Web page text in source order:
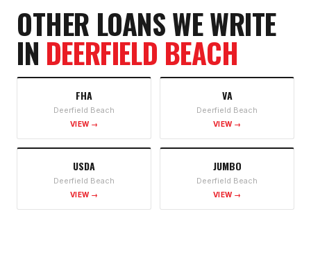
OTHER LOANS WE WRITE
IN DEERFIELD BEACH
FHA
Deerfield Beach
VIEW →
VA
Deerfield Beach
VIEW →
USDA
Deerfield Beach
VIEW →
JUMBO
Deerfield Beach
VIEW →